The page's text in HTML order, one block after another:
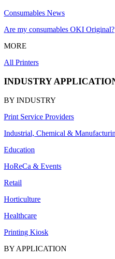
Consumables News
Are my consumables OKI Original?
MORE
All Printers
INDUSTRY
BY INDUSTRY
Print Service Providers
Industrial, Chemical &
Education
HoReCa & Events
Retail
Horticulture
Healthcare
Printing Kiosk
BY APPLICATION